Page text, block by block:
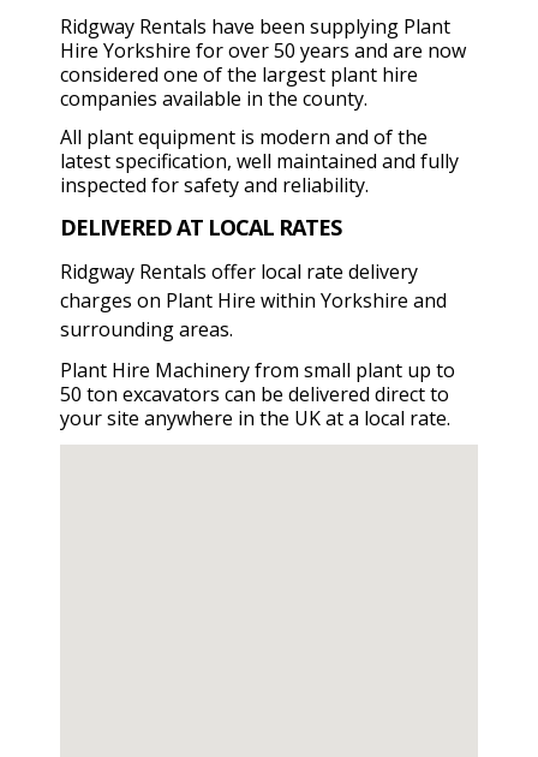
Ridgway Rentals have been supplying Plant
Hire Yorkshire for over 50 years and are now
considered one of the largest plant hire
companies available in the county.
All plant equipment is modern and of the
latest specification, well maintained and fully
inspected for safety and reliability.
DELIVERED AT LOCAL RATES
Ridgway Rentals offer local rate delivery
charges on Plant Hire within Yorkshire and
surrounding areas.
Plant Hire Machinery from small plant up to
50 ton excavators can be delivered direct to
your site anywhere in the UK at a local rate.